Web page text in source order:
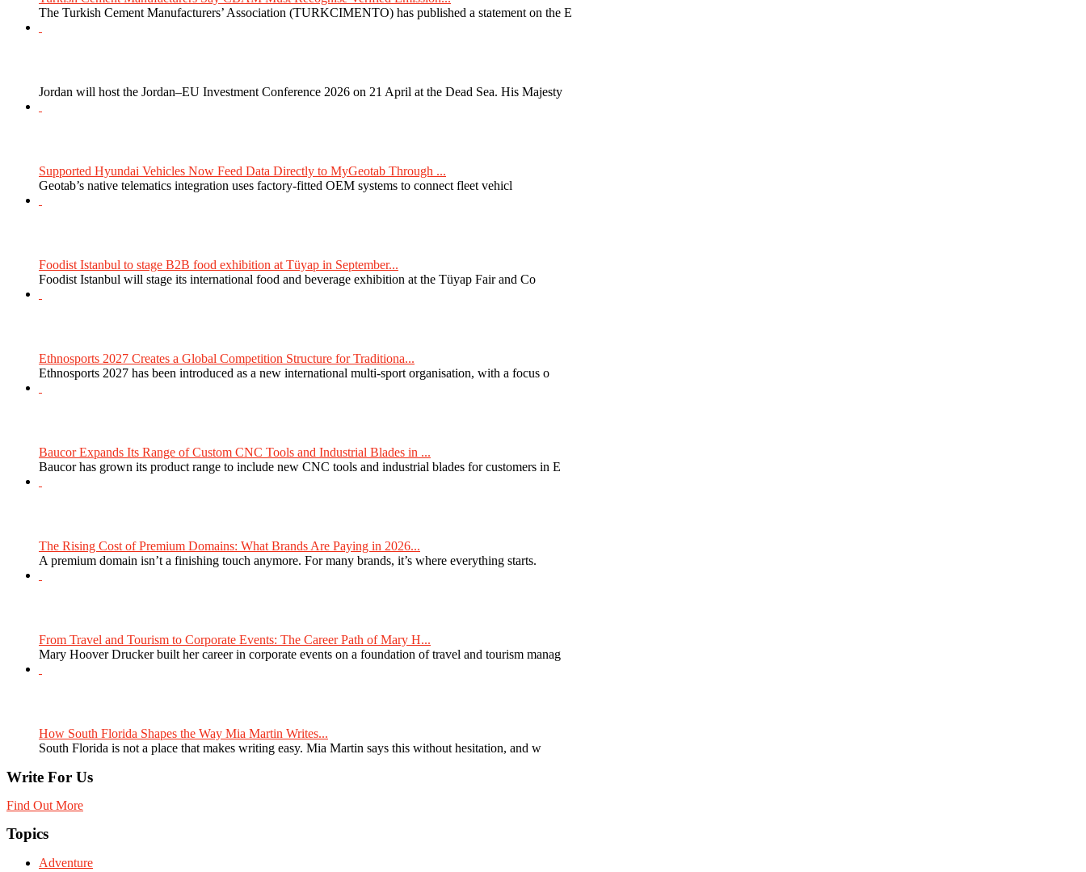
The Turkish Cement Manufacturers’ Association (TURKCIMENTO) has published a statement on the E
Jordan will host the Jordan–EU Investment Conference 2026 on 21 April at the Dead Sea. His Majesty
Supported Hyundai Vehicles Now Feed Data Directly to MyGeotab Through ...
Geotab’s native telematics integration uses factory-fitted OEM systems to connect fleet vehicl
Foodist Istanbul to stage B2B food exhibition at Tüyap in September...
Foodist Istanbul will stage its international food and beverage exhibition at the Tüyap Fair and Co
Ethnosports 2027 Creates a Global Competition Structure for Traditiona...
Ethnosports 2027 has been introduced as a new international multi-sport organisation, with a focus o
Baucor Expands Its Range of Custom CNC Tools and Industrial Blades in ...
Baucor has grown its product range to include new CNC tools and industrial blades for customers in E
The Rising Cost of Premium Domains: What Brands Are Paying in 2026...
A premium domain isn’t a finishing touch anymore. For many brands, it’s where everything starts.
From Travel and Tourism to Corporate Events: The Career Path of Mary H...
Mary Hoover Drucker built her career in corporate events on a foundation of travel and tourism manag
How South Florida Shapes the Way Mia Martin Writes...
South Florida is not a place that makes writing easy. Mia Martin says this without hesitation, and w
Write For Us
Find Out More
Topics
Adventure